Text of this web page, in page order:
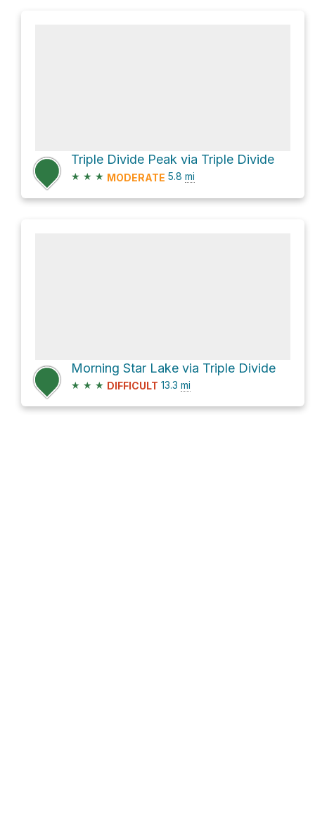
Triple Divide Peak via Triple Divide
★ ★ ★ MODERATE 5.8 mi
Morning Star Lake via Triple Divide
★ ★ ★ DIFFICULT 13.3 mi